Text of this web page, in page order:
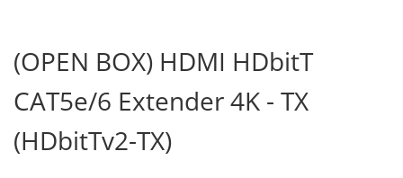
the
beginning
of
the
images
gallery
(OPEN BOX) HDMI HDbitT
CAT5e/6 Extender 4K - TX
(HDbitTv2-TX)